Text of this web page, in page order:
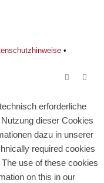
•
erforderliche
dieser Cookies
dazu in unserer
required cookies
use of these cookies
on this in our